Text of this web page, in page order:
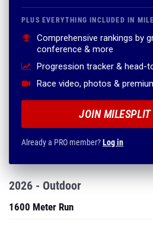
PLUS EVERYTHING INCLUDED IN
Comprehensive rankings by
conference & more
Progression tracker & head-
Race video, photos &
JOIN MILESPLIT
Already a PRO member?Log in
2026 - Outdoor
1600 Meter Run